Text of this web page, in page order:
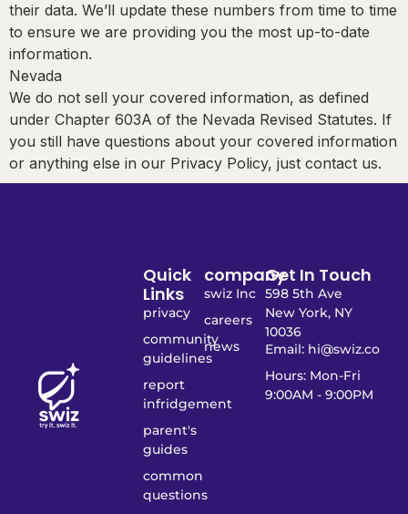
their data. We’ll update these numbers from time to time
to ensure we are providing you the most up-to-date
information.
Nevada
We do not sell your covered information, as defined
under Chapter 603A of the Nevada Revised Statutes. If
you still have questions about your covered information
or anything else in our Privacy Policy, just contact us.
company
swiz Inc
careers
news
Quick
Links
privacy
community
guidelines
report
infridgement
parent's
guides
common
questions
Get In Touch
598 5th Ave
New York, NY
10036
Email: hi@swiz.co
Hours: Mon-Fri
9:00AM - 9:00PM